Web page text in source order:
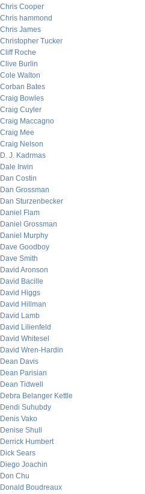
Chris Cooper
Chris hammond
Chris James
Christopher Tucker
Cliff Roche
Clive Burlin
Cole Walton
Corban Bates
Craig Bowles
Craig Cuyler
Craig Maccagno
Craig Mee
Craig Nelson
D. J. Kadrmas
Dale Irwin
Dan Costin
Dan Grossman
Dan Sturzenbecker
Daniel Flam
Daniel Grossman
Daniel Murphy
Dave Goodboy
Dave Smith
David Aronson
David Bacille
David Higgs
David Hillman
David Lamb
David Lilienfeld
David Whitesel
David Wren-Hardin
Dean Davis
Dean Parisian
Dean Tidwell
Debra Belanger Kettle
Dendi Suhubdy
Denis Vako
Denise Shull
Derrick Humbert
Dick Sears
Diego Joachin
Don Chu
Donald Boudreaux